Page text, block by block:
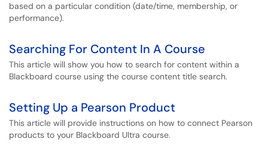
based on a particular condition (date/time, membership, or
performance).
Searching For Content In A Course
This article will show you how to search for content within a
Blackboard course using the course content title search.
Setting Up a Pearson Product
This article will provide instructions on how to connect Pearson
products to your Blackboard Ultra course.